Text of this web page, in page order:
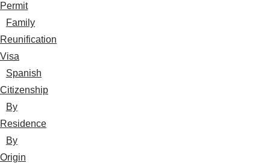
Permit
Family
Reunification
Visa
Spanish
Citizenship
By
Residence
By
Origin